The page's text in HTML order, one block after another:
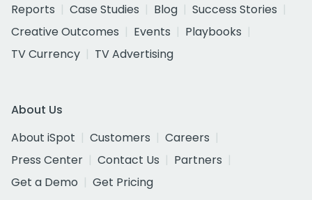
Reports
Case Studies Blog
Success Stories
Creative Outcomes
Events
Playbooks
TV Currency
TV Advertising
About Us
About iSpot
Customers
Careers
Press Center
Contact Us
Partners
Get a Demo
Get Pricing